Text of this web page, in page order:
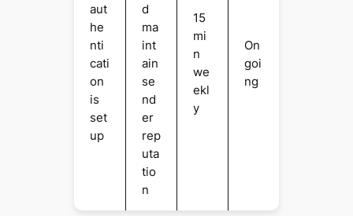
aut
he
nti
cati
on
is
set
up
d
ma
int
ain
se
nd
er
rep
uta
tio
n
15
mi
n
we
ekl
y
On
goi
ng